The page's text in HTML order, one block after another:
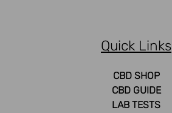
Quick Links
CBD SHOP
CBD GUIDE
LAB TESTS